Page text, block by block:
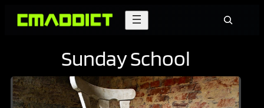
Skip
Search
Sunday School